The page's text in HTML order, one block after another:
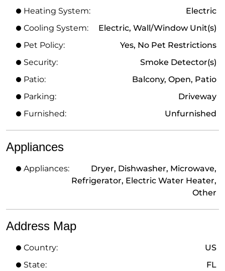
Heating System:
Electric
Cooling System:
Electric, Wall/Window Unit(s)
Pet Policy:
Yes, No Pet Restrictions
Security:
Smoke Detector(s)
Patio:
Balcony, Open, Patio
Parking:
Driveway
Furnished:
Unfurnished
Appliances
Appliances:
Dryer, Dishwasher, Microwave,
Refrigerator, Electric Water Heater,
Other
Address Map
Country:
US
State:
FL